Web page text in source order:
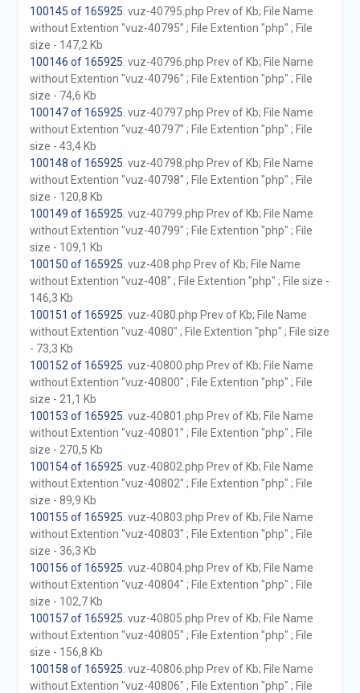
100145 of 165925 . vuz-40795.php Prev of Kb; File Name
without Extention "vuz-40795" ; File Extention "php" ; File
size - 147,2 Kb
100146 of 165925 . vuz-40796.php Prev of Kb; File Name
without Extention "vuz-40796" ; File Extention "php" ; File
size - 74,6 Kb
100147 of 165925 . vuz-40797.php Prev of Kb; File Name
without Extention "vuz-40797" ; File Extention "php" ; File
size - 43,4 Kb
100148 of 165925 . vuz-40798.php Prev of Kb; File Name
without Extention "vuz-40798" ; File Extention "php" ; File
size - 120,8 Kb
100149 of 165925 . vuz-40799.php Prev of Kb; File Name
without Extention "vuz-40799" ; File Extention "php" ; File
size - 109,1 Kb
100150 of 165925 . vuz-408.php Prev of Kb; File Name
without Extention "vuz-408" ; File Extention "php" ; File size -
146,3 Kb
100151 of 165925 . vuz-4080.php Prev of Kb; File Name
without Extention "vuz-4080" ; File Extention "php" ; File size
- 73,3 Kb
100152 of 165925 . vuz-40800.php Prev of Kb; File Name
without Extention "vuz-40800" ; File Extention "php" ; File
size - 21,1 Kb
100153 of 165925 . vuz-40801.php Prev of Kb; File Name
without Extention "vuz-40801" ; File Extention "php" ; File
size - 270,5 Kb
100154 of 165925 . vuz-40802.php Prev of Kb; File Name
without Extention "vuz-40802" ; File Extention "php" ; File
size - 89,9 Kb
100155 of 165925 . vuz-40803.php Prev of Kb; File Name
without Extention "vuz-40803" ; File Extention "php" ; File
size - 36,3 Kb
100156 of 165925 . vuz-40804.php Prev of Kb; File Name
without Extention "vuz-40804" ; File Extention "php" ; File
size - 102,7 Kb
100157 of 165925 . vuz-40805.php Prev of Kb; File Name
without Extention "vuz-40805" ; File Extention "php" ; File
size - 156,8 Kb
100158 of 165925 . vuz-40806.php Prev of Kb; File Name
without Extention "vuz-40806" ; File Extention "php" ; File